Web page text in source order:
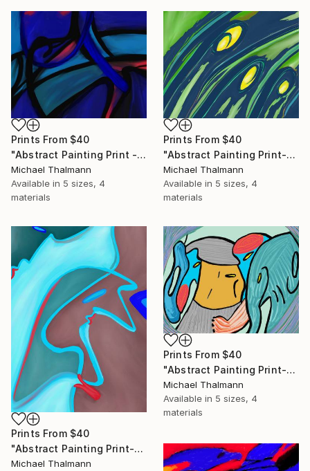
Prints From $40
"Abstract Painting Print - Chamber (Digital)" Digital Art
Michael Thalmann
Available in 5 sizes, 4
materials
Prints From $40
"Abstract Painting Print-Grow (Digital)" Digital Art
Michael Thalmann
Available in 5 sizes, 4
materials
Prints From $40
"Abstract Painting Print-Education (Digital)" Digital Art
Michael Thalmann
Prints From $40
"Abstract Painting Print-Childhood (Digital)" Digital Art
Michael Thalmann
Available in 5 sizes, 4
materials